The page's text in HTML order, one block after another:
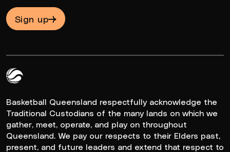
Sign up
Basketball Queensland respectfully acknowledge the
Traditional Custodians of the many lands on which we
gather, meet, operate, and play on throughout
Queensland. We pay our respects to their Elders past,
present, and future leaders and extend that respect to